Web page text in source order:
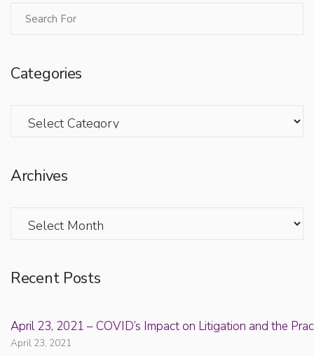
Categories
Archives
Recent Posts
April 23, 2021 – COVID’s Impact on Litigation and the
April 23, 2021